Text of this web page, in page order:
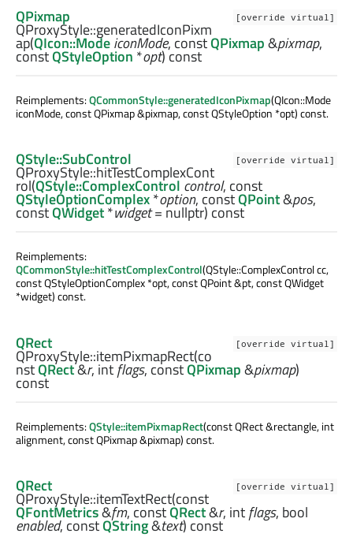
[override virtual]
QPixmap
QProxyStyle::generatedIconPixm
ap(QIcon::ModeiconMode, constQPixmap&pixmap,
constQStyleOption *opt) const
Reimplements:QCommonStyle::generatedIconPixmap(QIcon::Mode
iconMode, const QPixmap &pixmap, const QStyleOption *opt) const.
[override virtual]
QStyle::SubControl
QProxyStyle::hitTestComplexCont
rol(QStyle::ComplexControl control, const
QStyleOptionComplex*option, constQPoint&pos,
constQWidget*widget= nullptr) const
Reimplements:
QCommonStyle::hitTestComplexControl(QStyle::ComplexControl cc,
const QStyleOptionComplex *opt, const QPoint &pt, const QWidget
*widget) const.
[override virtual]
QRect
QProxyStyle::itemPixmapRect(co
nstQRect&r, intflags, constQPixmap&pixmap)
const
Reimplements:QStyle::itemPixmapRect(const QRect &rectangle, int
alignment, const QPixmap &pixmap) const.
[override virtual]
QRect
QProxyStyle::itemTextRect(const
QFontMetrics&fm, constQRect&r, intflags, bool
enabled, constQString&text) const